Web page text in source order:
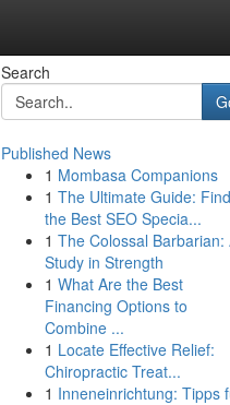
Search
Published News
1 Mombasa Companions
1 The Ultimate Guide:
the Best SEO Specia...
1 The Colossal Barbarian:
Study in Strength
1 What Are the Best
Financing Options to
Combine ...
1 Locate Effective Relief:
Chiropractic Treat...
1 Inneneinrichtung: Tipps